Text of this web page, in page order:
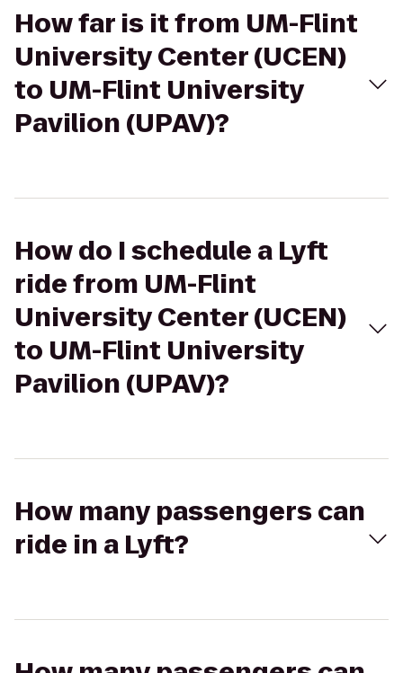
How far is it from UM-Flint
University Center (UCEN)
to UM-Flint University
Pavilion (UPAV)?
How do I schedule a Lyft
ride from UM-Flint
University Center (UCEN)
to UM-Flint University
Pavilion (UPAV)?
How many passengers can
ride in a Lyft?